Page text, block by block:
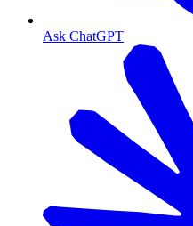
Ask ChatGPT